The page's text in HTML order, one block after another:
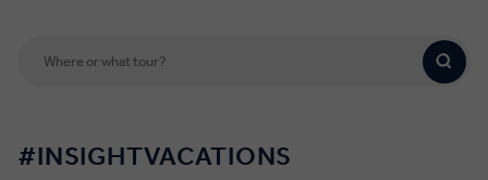
#INSIGHTVACATIONS